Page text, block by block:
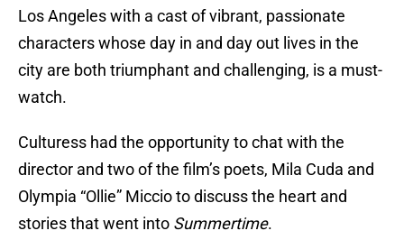
Los Angeles with a cast of vibrant, passionate
characters whose day in and day out lives in the
city are both triumphant and challenging, is a must-
watch.
Culturess had the opportunity to chat with the
director and two of the film’s poets, Mila Cuda and
Olympia “Ollie” Miccio to discuss the heart and
stories that went into Summertime.